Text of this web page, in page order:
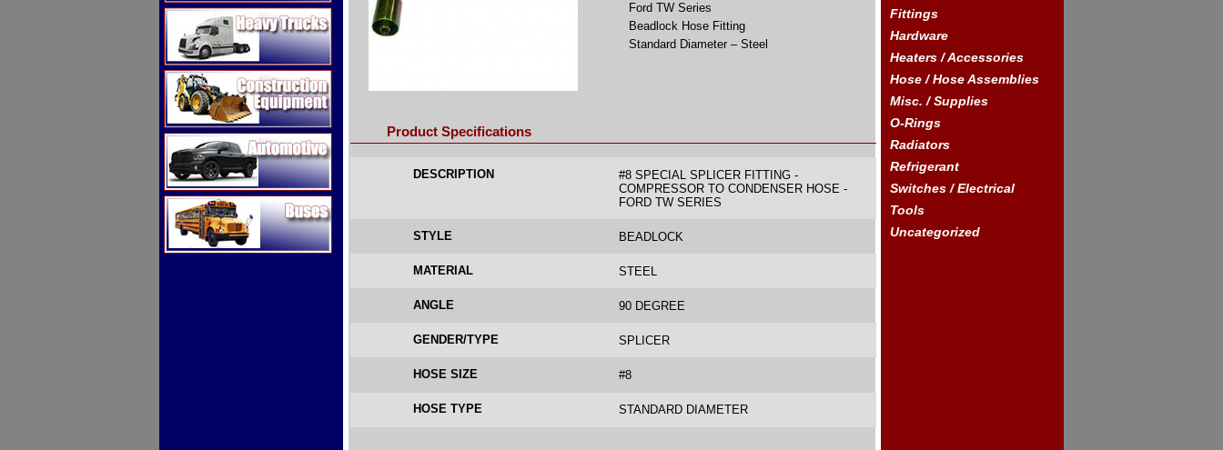
Heavy Trucks
Construction Equipment
Automotive
Buses
Ford TW Series
Beadlock Hose Fitting
Standard Diameter – Steel
Product Specifications
DESCRIPTION
#8 SPECIAL SPLICER FITTING -
COMPRESSOR TO CONDENSER HOSE -
FORD TW SERIES
STYLE BEADLOCK
MATERIAL STEEL
ANGLE 90 DEGREE
GENDER/TYPE SPLICER
HOSE SIZE #8
HOSE TYPE STANDARD DIAMETER
Fittings
Hardware
Heaters / Accessories
Hose / Hose Assemblies
Misc. / Supplies
O-Rings
Radiators
Refrigerant
Switches / Electrical
Tools
Uncategorized